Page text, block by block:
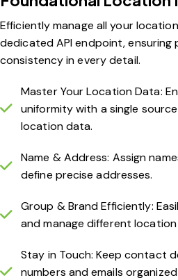
Efficiently manage all your
dedicated API endpoint, ensuring
consistency in every detail.
Master Your Location Data:
uniformity with a single
location data.
Name & Address: Assign
define precise addresses.
Group & Brand Efficiently:
and manage different
Stay in Touch: Keep contact
numbers and emails